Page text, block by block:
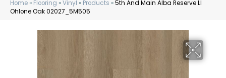
Home » Flooring »Vinyl » Products »5th And Main Alba Reserve Ll
Ohlone Oak 02027_5M505